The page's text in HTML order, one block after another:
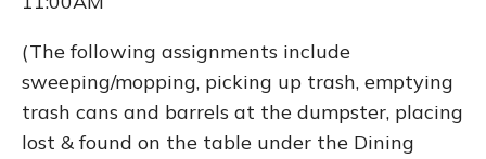
(The following assignments include
sweeping/mopping, picking up trash, emptying
trash cans and barrels at the dumpster, placing
lost & found on the table under the Dining